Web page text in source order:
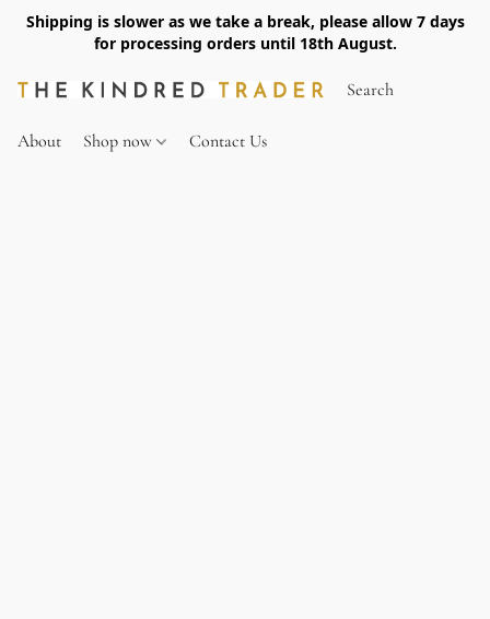
Shipping is slower as we take a break, please allow 7 days
for processing orders until 18th August.
About Shop now Contact Us